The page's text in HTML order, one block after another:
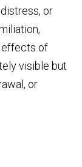
or
effects of
visible but
or